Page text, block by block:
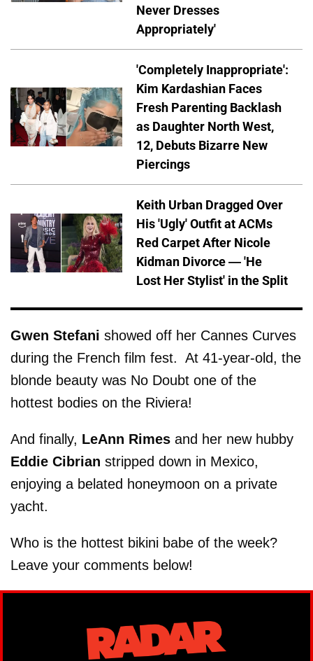
Never Dresses
Appropriately'
'Completely Inappropriate':
Kim Kardashian Faces
Fresh Parenting Backlash
as Daughter North West,
12, Debuts Bizarre New
Piercings
Keith Urban Dragged Over
His 'Ugly' Outfit at ACMs
Red Carpet After Nicole
Kidman Divorce — 'He
Lost Her Stylist' in the Split
Gwen Stefani showed off her Cannes Curves
during the French film fest. At 41-year-old, the
blonde beauty was No Doubt one of the
hottest bodies on the Riviera!
And finally, LeAnn Rimes and her new hubby
Eddie Cibrian stripped down in Mexico,
enjoying a belated honeymoon on a private
yacht.
Who is the hottest bikini babe of the week?
Leave your comments below!